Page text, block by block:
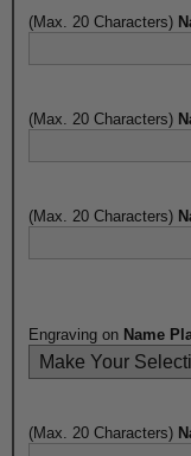
(Max. 20 Characters)
(Max. 20 Characters)
(Max. 20 Characters)
Engraving on Name
(Max. 20 Characters)